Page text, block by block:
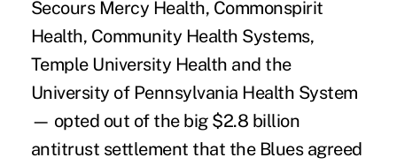
Secours Mercy Health, Commonspirit
Health, Community Health Systems,
Temple University Health and the
University of Pennsylvania Health System
— opted out of the big $2.8 billion
antitrust settlement that the Blues agreed